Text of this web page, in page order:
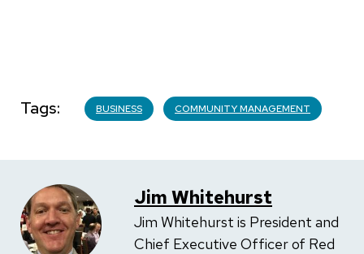
Tags BUSINESS COMMUNITY MANAGEMENT
Jim Whitehurst
Jim Whitehurst is President and
Chief Executive Officer of Red